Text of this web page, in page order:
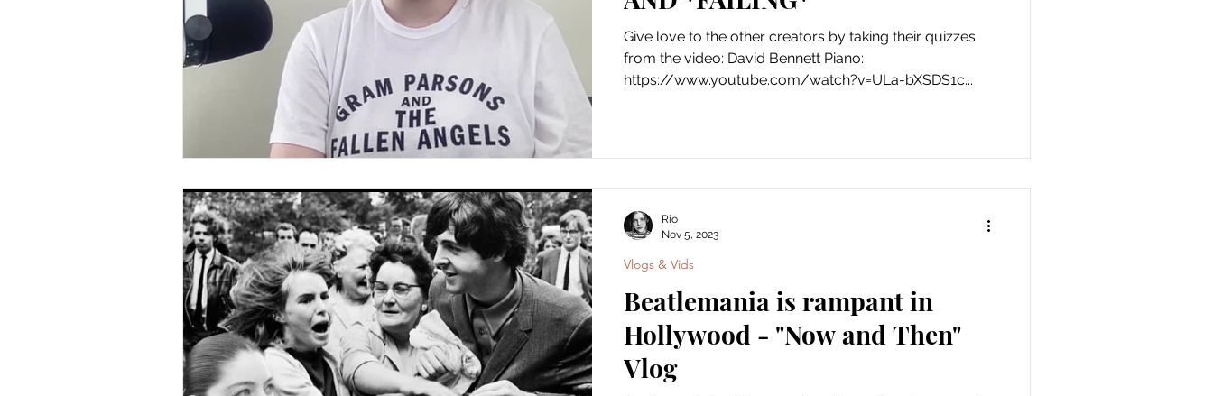
Give love to the other creators by taking their quizzes
from the video: David Bennett Piano:
https://www.youtube.com/watch?v=ULa-bXSDS1c...
Beatlemania is rampant in
Hollywood - "Now and Then"
Vlog
Vlogs & Vids
Rio
Nov 5, 2023